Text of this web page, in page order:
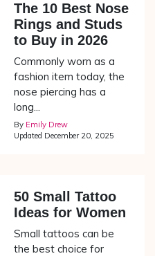
The 10 Best Nose
Rings and Studs
to Buy in 2026
Commonly worn as a
fashion item today, the
nose piercing has a
long...
By Emily Drew
Updated December 20, 2025
50 Small Tattoo
Ideas for Women
Small tattoos can be
the best choice for